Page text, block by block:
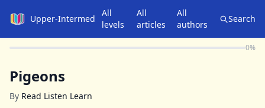
Upper-Intermediate
All
levels
All
articles
All
authors
Search
0%
Pigeons
By Read Listen Learn